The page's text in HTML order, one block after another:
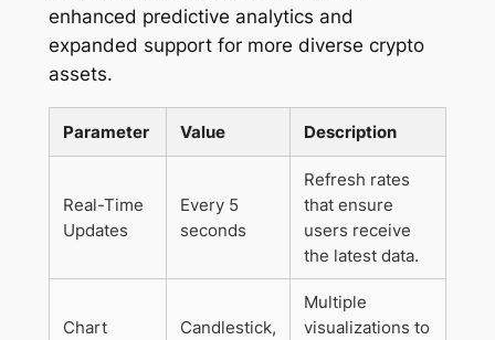
enhanced predictive analytics and
expanded support for more diverse crypto
assets.
Parameter Value Description
Real-Time
Updates
Every 5
seconds
Refresh rates
that ensure
users receive
the latest data.
Chart
Candlestick,
Multiple
visualizations to